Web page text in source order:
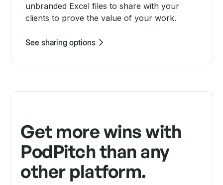
unbranded Excel files to share with your
clients to prove the value of your work.
See sharing options
Get more wins with
PodPitch than any
other platform.